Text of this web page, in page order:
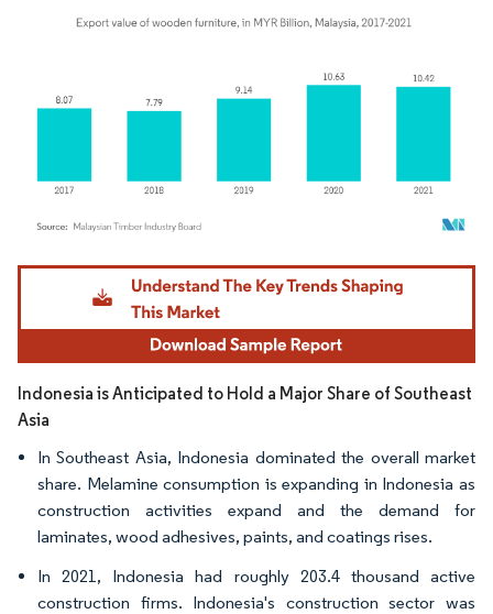
Image © Mordor Intelligence. Reuse requires attribution under CC BY 4.0.
Indonesia is Anticipated to Hold a Major Share of Southeast
Asia
In Southeast Asia, Indonesia dominated the overall market
share. Melamine consumption is expanding in Indonesia as
construction activities expand and the demand for
laminates, wood adhesives, paints, and coatings rises.
In 2021, Indonesia had roughly 203.4 thousand active
construction firms. Indonesia's construction sector was